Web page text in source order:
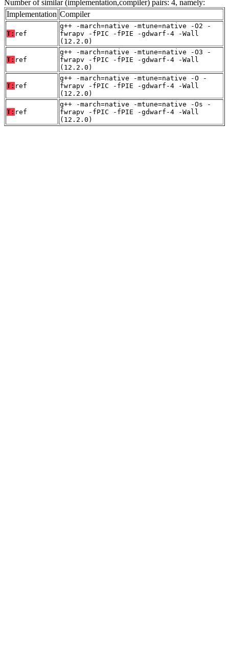
Number of similar (implementation,compiler) pairs: 4, namely:
Implementation Compiler
T: ref
g++ -march=native -mtune=native -O2 -
fwrapv -fPIC -fPIE -gdwarf-4 -Wall
(12.2.0)
T: ref
g++ -march=native -mtune=native -O3 -
fwrapv -fPIC -fPIE -gdwarf-4 -Wall
(12.2.0)
T: ref
g++ -march=native -mtune=native -O -
fwrapv -fPIC -fPIE -gdwarf-4 -Wall
(12.2.0)
T: ref
g++ -march=native -mtune=native -Os -
fwrapv -fPIC -fPIE -gdwarf-4 -Wall
(12.2.0)